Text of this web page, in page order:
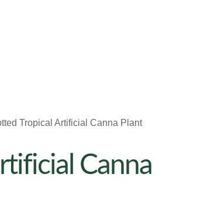
Tropical Artificial Canna Plant
Canna